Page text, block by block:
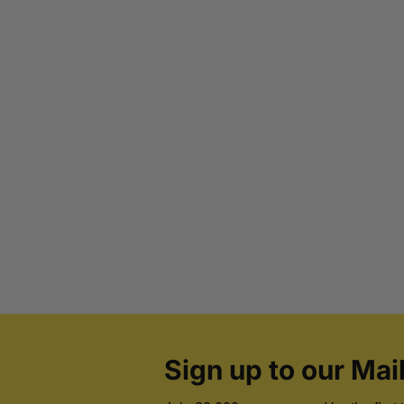
Sign up to our